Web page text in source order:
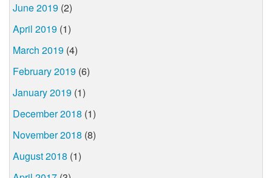
June 2019 (2)
April 2019 (1)
March 2019 (4)
February 2019 (6)
January 2019 (1)
December 2018 (1)
November 2018 (8)
August 2018 (1)